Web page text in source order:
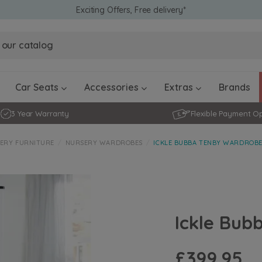
Exciting Offers, Free delivery*
Obaby
Obaby
Car Seats Accessories Extras Brands
3 Year Warranty Flexible Payment
FURNITURE NURSERY WARDROBES ICKLE BUBBA TENBY
Ickle